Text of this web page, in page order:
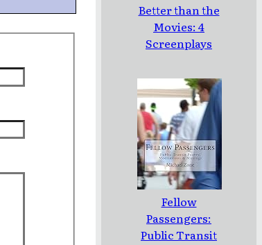
Better than the
Movies: 4
Screenplays
Fellow
Passengers:
Public Transit